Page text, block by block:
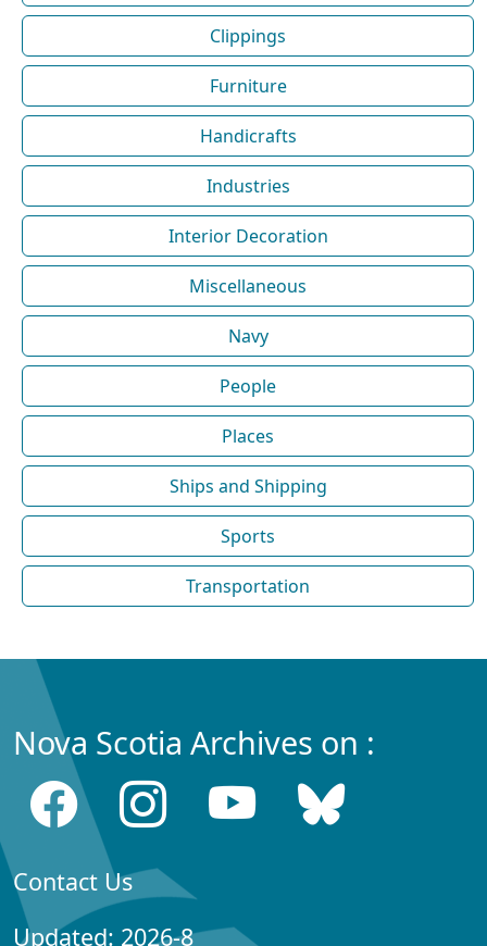
Clippings
Furniture
Handicrafts
Industries
Interior Decoration
Miscellaneous
Navy
People
Places
Ships and Shipping
Sports
Transportation
Nova Scotia Archives on :
Contact Us
Updated: 2026-8